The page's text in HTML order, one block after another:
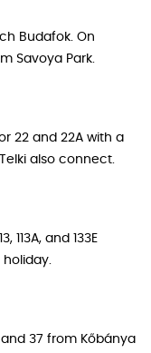
Budafok. On
Savoya Park.
22 and 22A with a
also connect.
113A, and 133E
37 from Kőbánya